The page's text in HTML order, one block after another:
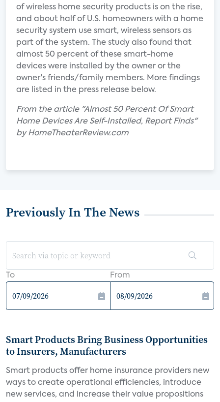
of wireless home security products is on the rise,
and about half of U.S. homeowners with a home
security system use smart, wireless sensors as
part of the system. The study also found that
almost 50 percent of these smart-home
devices were installed by the owner or the
owner's friends/family members. More findings
are listed in the press release below.
From the article "Almost 50 Percent Of Smart
Home Devices Are Self-Installed, Report Finds"
by HomeTheaterReview.com
Previously In The News
To From
Smart Products Bring Business Opportunities
to Insurers, Manufacturers
Smart products offer home insurance providers new
ways to create operational efficiencies, introduce
new services, and increase their value propositions